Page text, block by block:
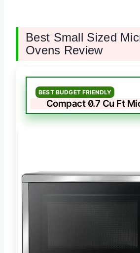
Best Small Sized
Ovens Review
BEST BUDGET FRIENDLY
Compact 0.7 Cu Ft